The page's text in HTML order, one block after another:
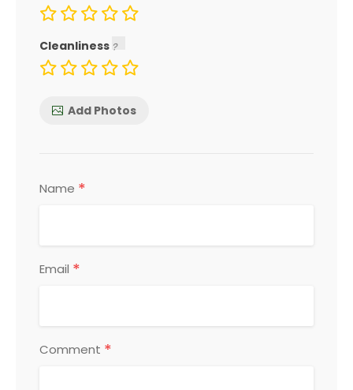
Cleanliness
Add Photos
Name *
Email *
Comment *